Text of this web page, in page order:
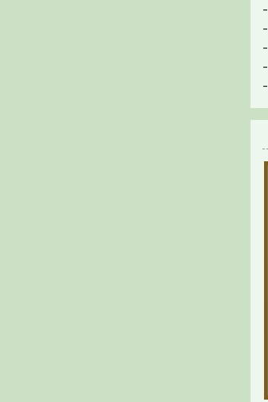
-
-
-
-
-